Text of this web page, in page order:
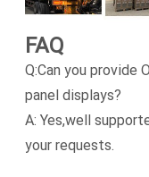
FAQ
Q:Can you provide
panel displays?
A: Yes,well
your requests.